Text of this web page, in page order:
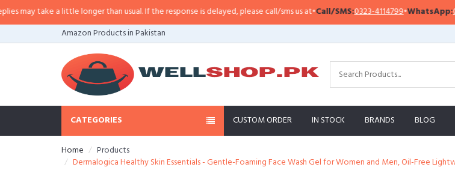
take a little longer than usual. If the response is delayed, please call/sms us at•Call/SMS:0323-4114799•WhatsApp:0321-
Amazon Products in Pakistan
CATEGORIES CUSTOM ORDER IN STOCK BRANDS BLOG
Home
Products
Dermalogica Healthy Skin Essentials - Gentle-Foaming Face Wash Gel for Women and Men, Oil-Free